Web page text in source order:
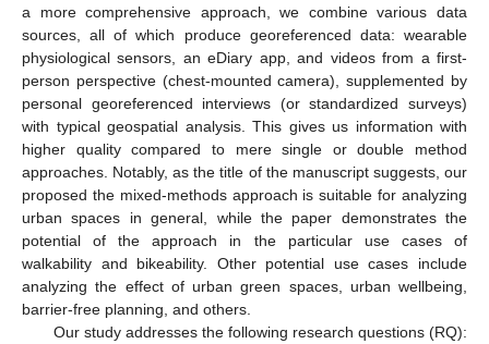
a more comprehensive approach, we combine various data
sources, all of which produce georeferenced data: wearable
physiological sensors, an eDiary app, and videos from a first-
person perspective (chest-mounted camera), supplemented by
personal georeferenced interviews (or standardized surveys)
with typical geospatial analysis. This gives us information with
higher quality compared to mere single or double method
approaches. Notably, as the title of the manuscript suggests, our
proposed the mixed-methods approach is suitable for analyzing
urban spaces in general, while the paper demonstrates the
potential of the approach in the particular use cases of
walkability and bikeability. Other potential use cases include
analyzing the effect of urban green spaces, urban wellbeing,
barrier-free planning, and others.
Our study addresses the following research questions (RQ):